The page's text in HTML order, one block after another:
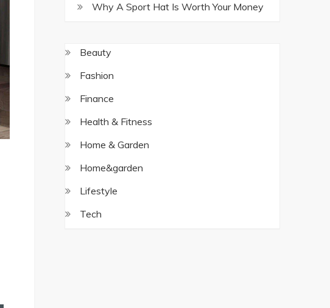
Why A Sport Hat Is Worth Your Money
Beauty
Fashion
Finance
Health & Fitness
Home & Garden
Home&garden
Lifestyle
Tech